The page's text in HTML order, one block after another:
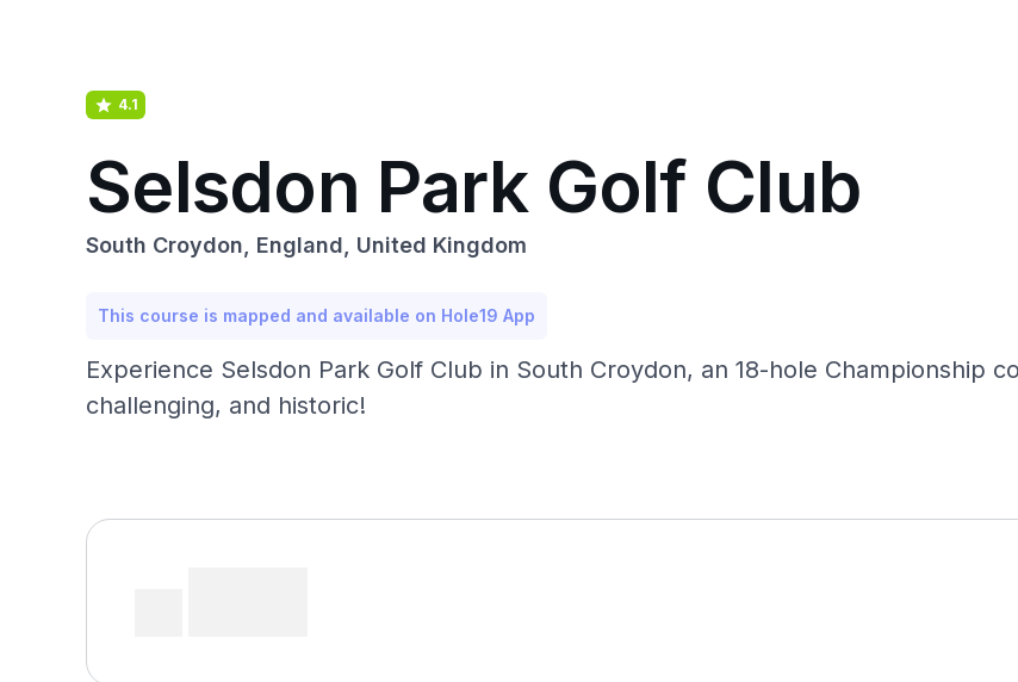
4.1
Selsdon Park Golf Club
South Croydon, England, United Kingdom
This course is mapped and available on Hole19 App
Experience Selsdon Park Golf Club in South Croydon, an 18-hole Championship
challenging, and historic!